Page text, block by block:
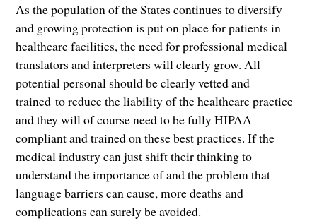
As the population of the States continues to diversify
and growing protection is put on place for patients in
healthcare facilities, the need for professional medical
translators and interpreters will clearly grow. All
potential personal should be clearly vetted and
trained to reduce the liability of the healthcare practice
and they will of course need to be fully HIPAA
compliant and trained on these best practices. If the
medical industry can just shift their thinking to
understand the importance of and the problem that
language barriers can cause, more deaths and
complications can surely be avoided.